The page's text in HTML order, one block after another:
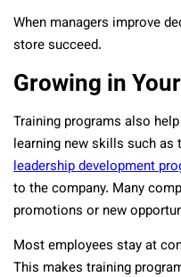
When managers improve
store succeed.
Growing in
Training programs also
learning new skills such as
leadership development
to the company. Many
promotions or new
Most employees stay at
This makes training